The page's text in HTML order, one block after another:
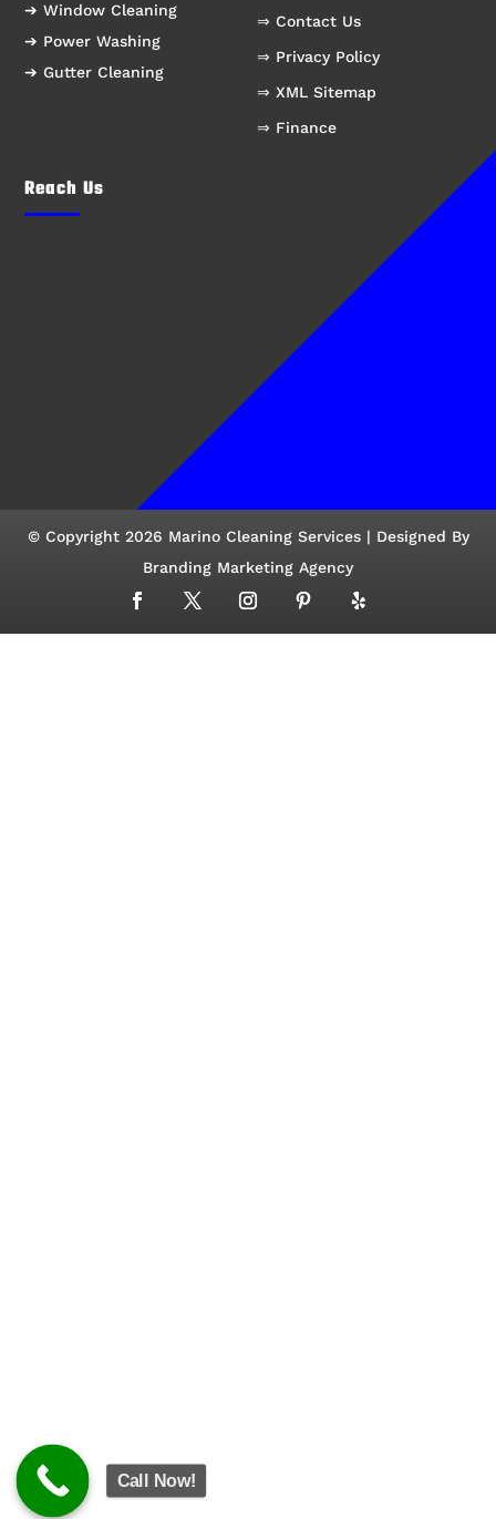
➔ Window Cleaning
➔ Power Washing
➔ Gutter Cleaning
⇒ Contact Us
⇒ Privacy Policy
⇒ XML Sitemap
⇒ Finance
Reach Us
© Copyright 2026 Marino Cleaning Services | Designed By
Branding Marketing Agency
Call Now!